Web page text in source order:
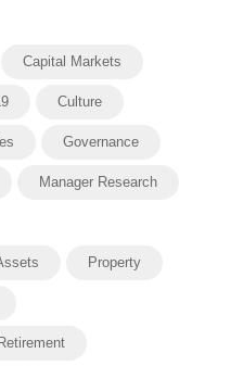
Capital Markets
Culture
Governance
Manager Research
Property
Retirement